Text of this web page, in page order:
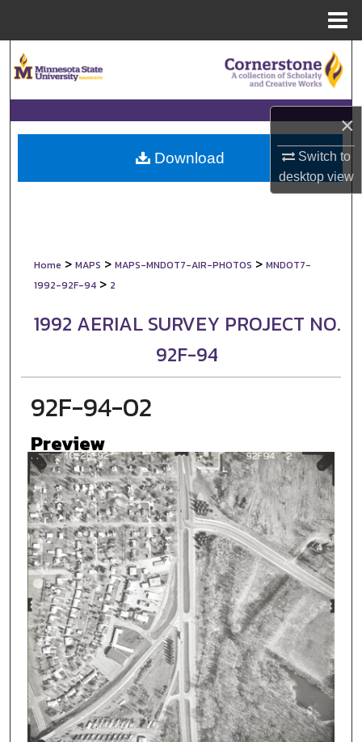
×
Switch to
desktopview
Browse Collections
My Account
About
Home > MAPS > MAPS-MNDOT7-AIR-PHOTOS > MNDOT7-
1992-92F-94 > 2
1992 AERIAL SURVEY PROJECT NO.
92F-94
92F-94-02
Preview
Download